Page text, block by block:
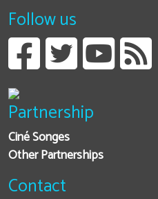
Follow us
Partnership
Ciné Songes
Other Partnerships
Contact